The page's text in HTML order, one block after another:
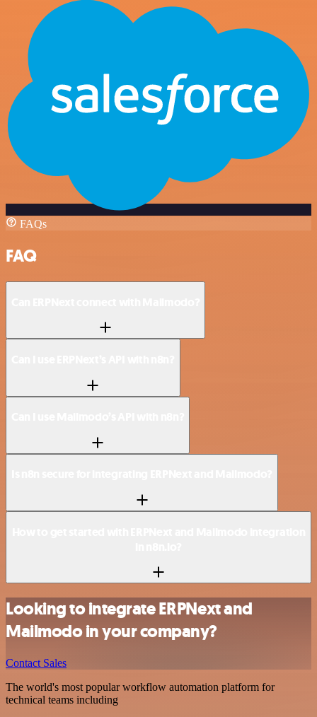
FAQs
FAQ
Looking to integrate ERPNext and
Mailmodo in your company?
Contact Sales
The world's most popular workflow automation platform for
technical teams including